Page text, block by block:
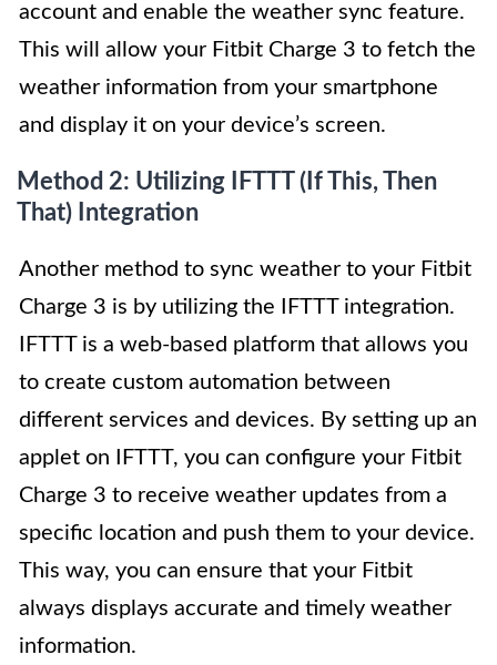
account and enable the weather sync feature.
This will allow your Fitbit Charge 3 to fetch the
weather information from your smartphone
and display it on your device’s screen.
Method 2: Utilizing IFTTT (If This, Then
That) Integration
Another method to sync weather to your Fitbit
Charge 3 is by utilizing the IFTTT integration.
IFTTT is a web-based platform that allows you
to create custom automation between
different services and devices. By setting up an
applet on IFTTT, you can configure your Fitbit
Charge 3 to receive weather updates from a
specific location and push them to your device.
This way, you can ensure that your Fitbit
always displays accurate and timely weather
information.